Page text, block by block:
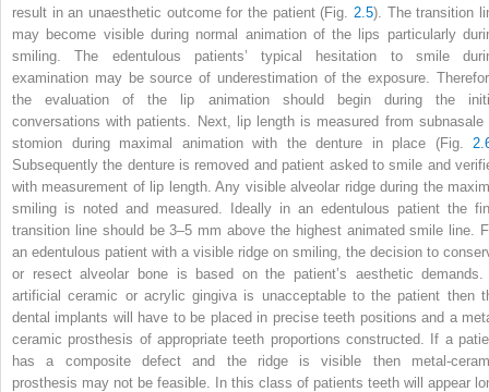
result in an unaesthetic outcome for the patient (Fig. 2.5). The transition
may become visible during normal animation of the lips particularly
smiling. The edentulous patients’ typical hesitation to smile
examination may be source of underestimation of the exposure.
the evaluation of the lip animation should begin during the
conversations with patients. Next, lip length is measured from subnasale
stomion during maximal animation with the denture in place (Fig.
Subsequently the denture is removed and patient asked to smile and
with measurement of lip length. Any visible alveolar ridge during the
smiling is noted and measured. Ideally in an edentulous patient the
transition line should be 3–5 mm above the highest animated smile line.
an edentulous patient with a visible ridge on smiling, the decision to
or resect alveolar bone is based on the patient’s aesthetic
artificial ceramic or acrylic gingiva is unacceptable to the patient then
dental implants will have to be placed in precise teeth positions and a
ceramic prosthesis of appropriate teeth proportions constructed. If a
has a composite defect and the ridge is visible then metal-
prosthesis may not be feasible. In this class of patients teeth will appear